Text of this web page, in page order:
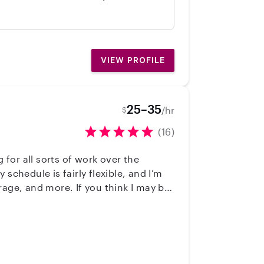
would hire her again in a
VIEW PROFILE
$25–35/hr
(16)
is fairly flexible, and I’m
and more. If you think I may be
years, from running summer
to sitting/nannying in an
soccer, swimming, and riding